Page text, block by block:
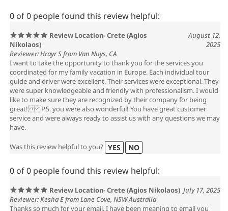
0 of 0 people found this review helpful:
Review Location- Crete (Agios
Nikolaos)
August 12,
2025
Reviewer: Hrayr S from Van Nuys, CA
I want to take the opportunity to thank you for the services you
coordinated for my family vacation in Europe. Each individual tour
guide and driver were excellent. Their services were exceptional. They
were super knowledgeable and friendly with professionalism. I would
like to make sure they are recognized by their company for being
great! P.S. you were also wonderful! You have great customer
service and were always ready to assist us with any questions we may
have.
Was this review helpful to you? YES NO
0 of 0 people found this review helpful:
Review Location- Crete (Agios Nikolaos) July 17, 2025
Reviewer: Kesha E from Lane Cove, NSW Australia